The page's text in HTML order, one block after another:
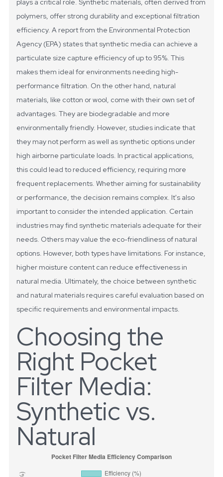
plays a critical role. Synthetic materials, often derived from
polymers, offer strong durability and exceptional filtration
efficiency. A report from the Environmental Protection
Agency (EPA) states that synthetic media can achieve a
particulate size capture efficiency of up to 95%. This
makes them ideal for environments needing high-
performance filtration. On the other hand, natural
materials, like cotton or wool, come with their own set of
advantages. They are biodegradable and more
environmentally friendly. However, studies indicate that
they may not perform as well as synthetic options under
high airborne particulate loads. In practical applications,
this could lead to reduced efficiency, requiring more
frequent replacements. Whether aiming for sustainability
or performance, the decision remains complex. It's also
important to consider the intended application. Certain
industries may find synthetic materials adequate for their
needs. Others may value the eco-friendliness of natural
options. However, both types have limitations. For instance,
higher moisture content can reduce effectiveness in
natural media. Ultimately, the choice between synthetic
and natural materials requires careful evaluation based on
specific requirements and environmental impacts.
Choosing the
Right Pocket
Filter Media:
Synthetic vs.
Natural